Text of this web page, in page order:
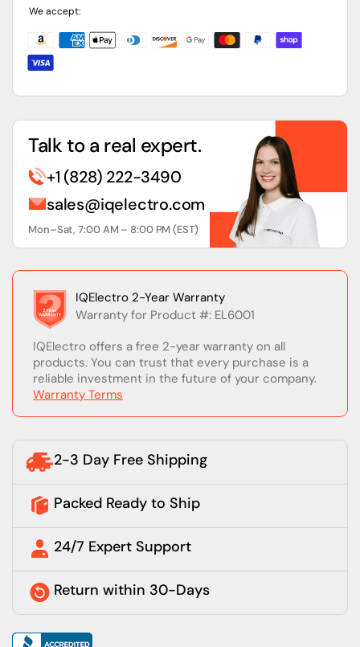
We accept:
Talk to a real expert.
+1 (828) 222-3490
sales@iqelectro.com
Mon–Sat, 7:00 AM – 8:00 PM (EST)
IQElectro 2-Year Warranty
Warranty for Product #: EL6001
IQElectro offers a free 2-year warranty on all
products. You can trust that every purchase is a
reliable investment in the future of your company.
Warranty Terms
2-3 Day Free Shipping
Packed Ready to Ship
24/7 Expert Support
Return within 30-Days